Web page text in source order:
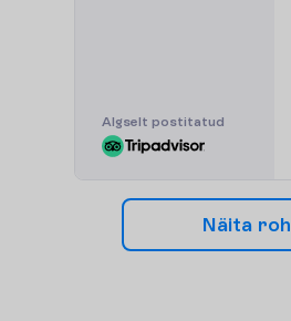
Algselt postitatud
Näita roh